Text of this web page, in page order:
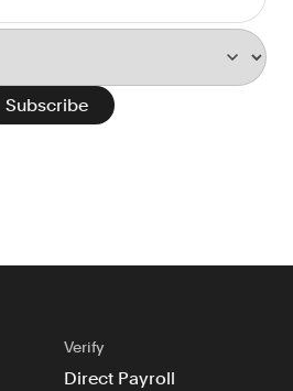
Verify
Direct Payroll